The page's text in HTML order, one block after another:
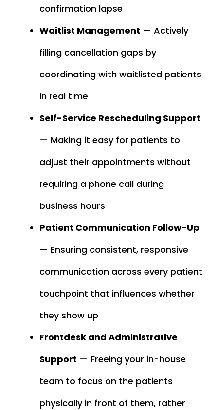
confirmation lapse
Waitlist Management — Actively
filling cancellation gaps by
coordinating with waitlisted patients
in real time
Self-Service Rescheduling Support
— Making it easy for patients to
adjust their appointments without
requiring a phone call during
business hours
Patient Communication Follow-Up
— Ensuring consistent, responsive
communication across every patient
touchpoint that influences whether
they show up
Frontdesk and Administrative
Support — Freeing your in-house
team to focus on the patients
physically in front of them, rather